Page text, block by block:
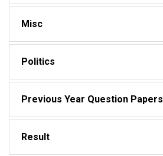
Misc
Politics
Previous Year Question Papers
Result